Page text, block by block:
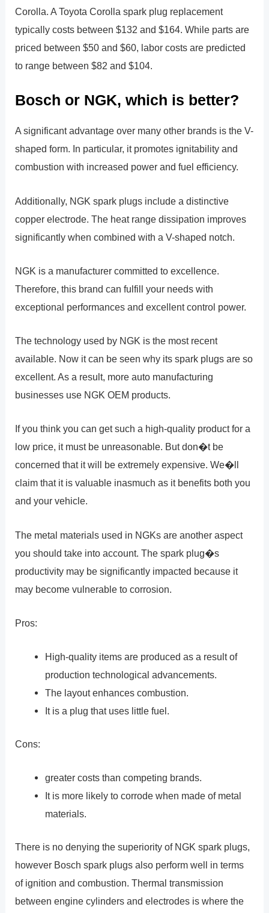
Corolla. A Toyota Corolla spark plug replacement
typically costs between $132 and $164. While parts are
priced between $50 and $60, labor costs are predicted
to range between $82 and $104.
Bosch or NGK, which is better?
A significant advantage over many other brands is the V-
shaped form. In particular, it promotes ignitability and
combustion with increased power and fuel efficiency.
Additionally, NGK spark plugs include a distinctive
copper electrode. The heat range dissipation improves
significantly when combined with a V-shaped notch.
NGK is a manufacturer committed to excellence.
Therefore, this brand can fulfill your needs with
exceptional performances and excellent control power.
The technology used by NGK is the most recent
available. Now it can be seen why its spark plugs are so
excellent. As a result, more auto manufacturing
businesses use NGK OEM products.
If you think you can get such a high-quality product for a
low price, it must be unreasonable. But don�t be
concerned that it will be extremely expensive. We�ll
claim that it is valuable inasmuch as it benefits both you
and your vehicle.
The metal materials used in NGKs are another aspect
you should take into account. The spark plug�s
productivity may be significantly impacted because it
may become vulnerable to corrosion.
Pros:
High-quality items are produced as a result of
production technological advancements.
The layout enhances combustion.
It is a plug that uses little fuel.
Cons:
greater costs than competing brands.
It is more likely to corrode when made of metal
materials.
There is no denying the superiority of NGK spark plugs,
however Bosch spark plugs also perform well in terms
of ignition and combustion. Thermal transmission
between engine cylinders and electrodes is where the